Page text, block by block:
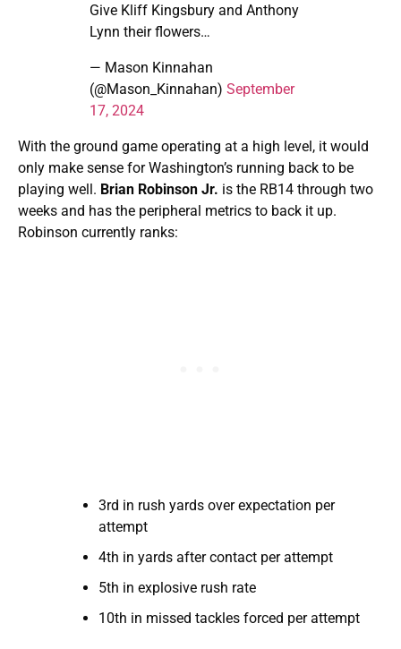
Give Kliff Kingsbury and Anthony
Lynn their flowers…
— Mason Kinnahan
(@Mason_Kinnahan) September
17, 2024
With the ground game operating at a high level, it would
only make sense for Washington’s running back to be
playing well. Brian Robinson Jr. is the RB14 through two
weeks and has the peripheral metrics to back it up.
Robinson currently ranks:
3rd in rush yards over expectation per
attempt
4th in yards after contact per attempt
5th in explosive rush rate
10th in missed tackles forced per attempt